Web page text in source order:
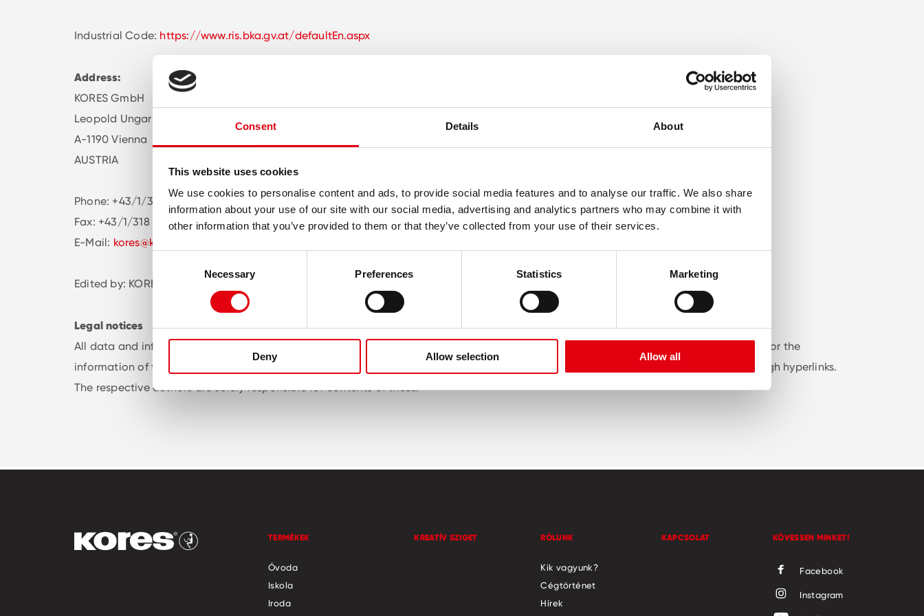
Consent Details About
This website uses cookies
We use cookies to personalise content and ads, to provide social media features and to analyse our traffic. We also share
information about your use of our site with our social media, advertising and analytics partners who may combine it with
other information that you’ve provided to them or that they’ve collected from your use of their services.
Necessary Preferences Statistics Marketing
Deny Allow selection Allow all
Industrial Code: https://www.ris.bka.gv.at/defaultEn.aspx
Address:
KORES GmbH
Leopold Ungar Platz 2/ Office 334
A-1190 Vienna
AUSTRIA
Phone: +43/1/378 07 55
Fax: +43/1/318 55 77
E-Mail: kores@kores.at
Edited by: KORES GmbH
Legal notices
All data and information on this website has been researched and checked as diligently as possible. All information is intended solely for the
information of the visitor / the users of our websites. We do not assume responsibility for any third party websites that are linked through hyperlinks.
The respective authors are solely responsible for contents of these.
TERMÉKEK
Óvoda
Iskola
Iroda
KREATÍV SZIGET RÓLUNK
Kik vagyunk?
Cégtörténet
Hírek
KAPCSOLAT KÖVESSEN MINKET!
Facebook
Instagram